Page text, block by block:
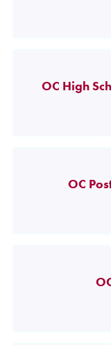
OC High
OC